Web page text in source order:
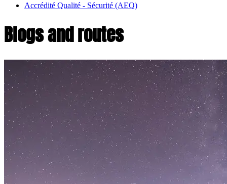
Accrédité Qualité - Sécurité (AEQ)
Blogs and routes